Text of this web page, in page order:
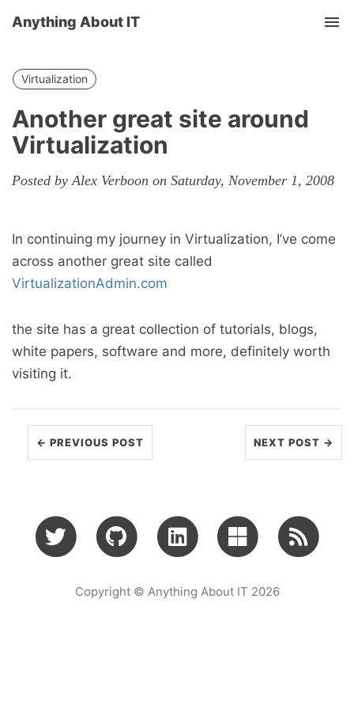
Anything About IT
Virtualization
Another great site around
Virtualization
Posted by Alex Verboon on Saturday, November 1, 2008
In continuing my journey in Virtualization, I’ve come
across another great site called
VirtualizationAdmin.com
the site has a great collection of tutorials, blogs,
white papers, software and more, definitely worth
visiting it.
← PREVIOUS POST NEXT POST →
Copyright © Anything About IT 2026